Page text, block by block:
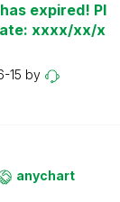
expired! Pl
xxxx/xx/x
15 by
anychart